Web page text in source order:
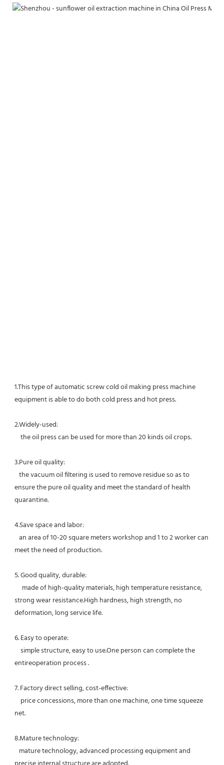
1.This type of automatic screw cold oil making press machine
equipment is able to do both cold press and hot press.
2.Widely-used:
    t
he oil press can be used for more than 20 kinds oil crops.
3.Pure oil quality:
ensure the pure oil quality and meet the standard of health
quarantine.
4.Save space and labor:
meet the need of production.
5. Good quality, durable:
strong wear resistance.High hardness, high strength, no
deformation, long service life.
6. Easy to operate:
entireoperation process .
7. Factory direct selling, cost-effective:
net.
8.Mature technology: